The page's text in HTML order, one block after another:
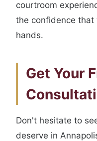
courtroom
the confidence that
hands.
Get Your
Don't hesitate to
deserve in